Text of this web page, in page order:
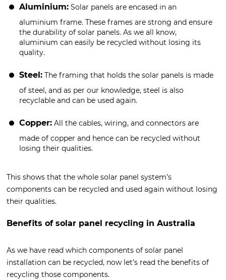
Aluminium: Solar panels are encased in an
aluminium frame. These frames are strong and ensure
the durability of solar panels. As we all know,
aluminium can easily be recycled without losing its
quality.
Steel: The framing that holds the solar panels is made
of steel, and as per our knowledge, steel is also
recyclable and can be used again.
Copper: All the cables, wiring, and connectors are
made of copper and hence can be recycled without
losing their qualities.
This shows that the whole solar panel system’s
components can be recycled and used again without losing
their qualities.
Benefits of solar panel recycling in Australia
As we have read which components of solar panel
installation can be recycled, now let’s read the benefits of
recycling those components.